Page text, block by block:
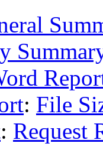
: File
: Request